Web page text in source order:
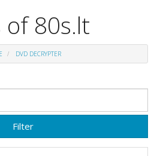
of 80s.lt
DVD DECRYPTER
Filter